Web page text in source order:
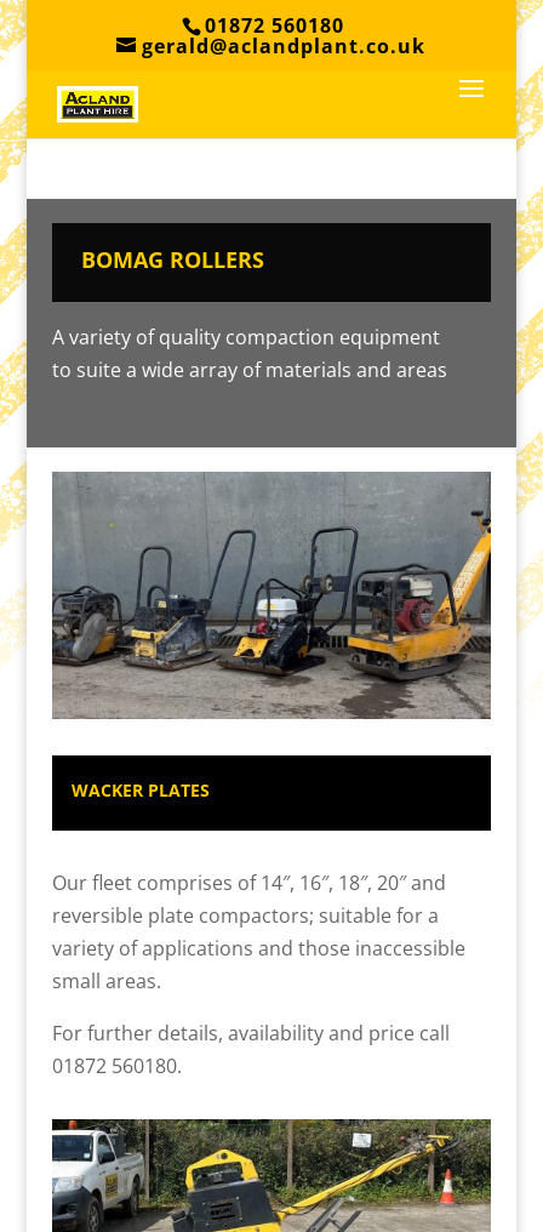
01872 560180
gerald@aclandplant.co.uk
BOMAG ROLLERS
A variety of quality compaction equipment
to suite a wide array of materials and areas
WACKER PLATES
Our fleet comprises of 14″, 16″, 18″, 20″ and
reversible plate compactors; suitable for a
variety of applications and those inaccessible
small areas.
For further details, availability and price call
01872 560180.